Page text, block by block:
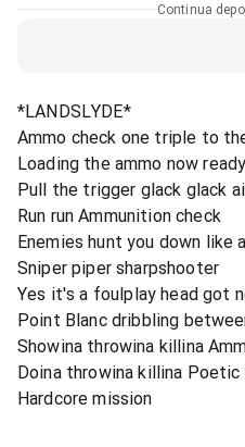
Continua
*LANDSLYDE*
Ammo check one triple to
Loading the ammo now
Pull the trigger glack glack
Run run Ammunition check
Enemies hunt you down like
Sniper piper sharpshooter
Yes it's a foulplay head got
Point Blanc dribbling
Showina throwina killina
Doina throwina killina Poetic
Hardcore mission